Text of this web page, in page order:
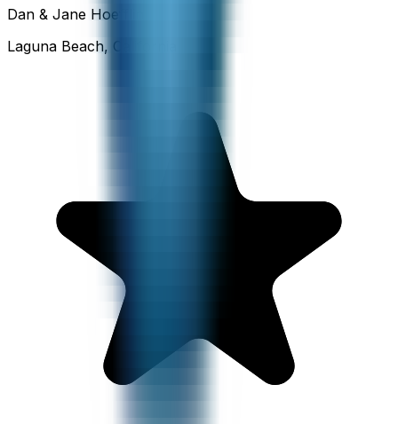
Dan & Jane Hoefflin
Laguna Beach, California